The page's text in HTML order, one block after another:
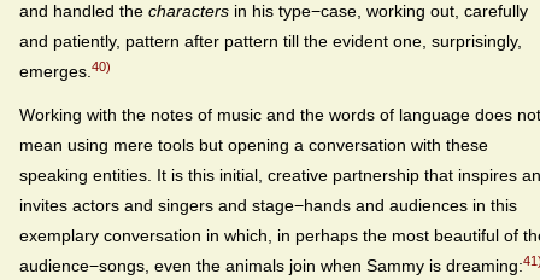
and handled the characters in his type−case, working out, carefully
and patiently, pattern after pattern till the evident one, surprisingly,
emerges. 40)
Working with the notes of music and the words of language does not
mean using mere tools but opening a conversation with these
speaking entities. It is this initial, creative partnership that inspires
invites actors and singers and stage−hands and audiences in this
exemplary conversation in which, in perhaps the most beautiful of
audience−songs, even the animals join when Sammy is dreaming: